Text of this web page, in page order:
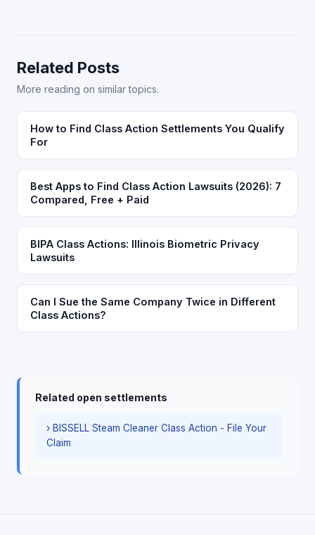
Related Posts
More reading on similar topics.
How to Find Class Action Settlements You Qualify
For
Best Apps to Find Class Action Lawsuits (2026): 7
Compared, Free + Paid
BIPA Class Actions: Illinois Biometric Privacy
Lawsuits
Can I Sue the Same Company Twice in Different
Class Actions?
Related open settlements
› BISSELL Steam Cleaner Class Action - File Your
Claim